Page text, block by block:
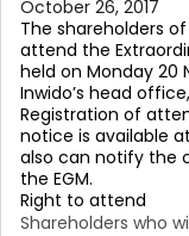
October 26, 2017
The shareholders
attend the
held on Monday 20
Inwido’s head
Registration of
notice is available
also can notify the
the EGM.
Right to attend
Shareholders who